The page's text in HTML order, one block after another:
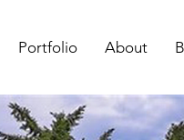
Portfolio About